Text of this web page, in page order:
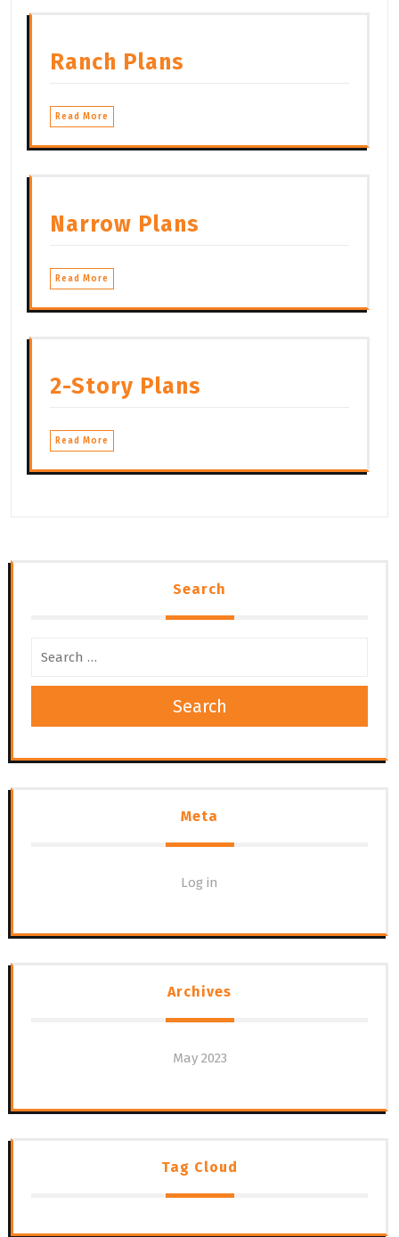
Ranch Plans
Read More
Narrow Plans
Read More
2-Story Plans
Read More
Search
Search
Meta
Log in
Archives
May 2023
Tag Cloud